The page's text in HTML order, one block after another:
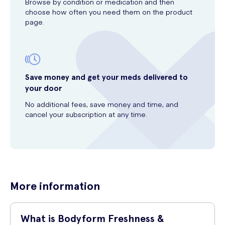
choose how often you need them on the product
page.
Save money and get your meds delivered to
your door
No additional fees, save money and time, and
cancel your subscription at any time.
More information
What is Bodyform Freshness &